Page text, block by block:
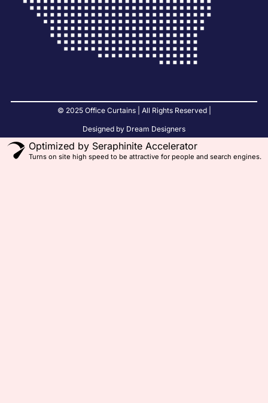
© 2025 Office Curtains | All Rights Reserved |
Designed by Dream Designers
Optimized by Seraphinite Accelerator
Turns on site high speed to be attractive for people and search engines.